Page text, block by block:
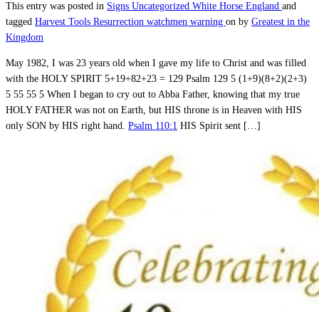
This entry was posted in Signs Uncategorized White Horse England and
tagged Harvest Tools Resurrection watchmen warning on by Greatest in the
Kingdom
May 1982, I was 23 years old when I gave my life to Christ and was filled
with the HOLY SPIRIT 5+19+82+23 = 129 Psalm 129 5 (1+9)(8+2)(2+3)
5 55 55 5 When I began to cry out to Abba Father, knowing that my true
HOLY FATHER was not on Earth, but HIS throne is in Heaven with HIS
only SON by HIS right hand. Psalm 110:1 HIS Spirit sent […]